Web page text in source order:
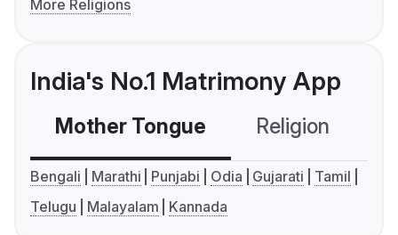
More Religions
India's No.1 Matrimony App
Mother Tongue Religion
Bengali Marathi Punjabi Odia Gujarati
Tamil
Telugu
Malayalam Kannada